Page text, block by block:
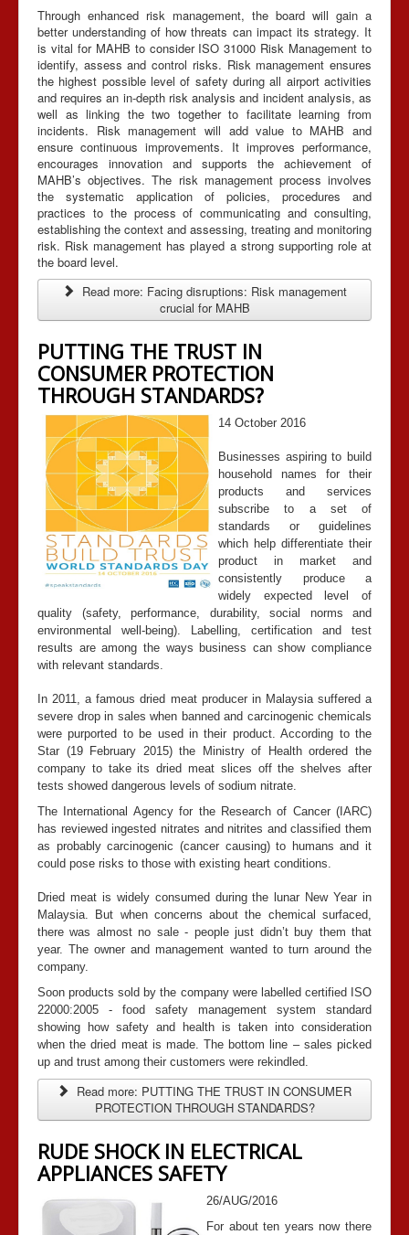
Through enhanced risk management, the board will gain a
better understanding of how threats can impact its strategy. It
is vital for MAHB to consider ISO 31000 Risk Management to
identify, assess and control risks. Risk management ensures
the highest possible level of safety during all airport activities
and requires an in-depth risk analysis and incident analysis, as
well as linking the two together to facilitate learning from
incidents. Risk management will add value to MAHB and
ensure continuous improvements. It improves performance,
encourages innovation and supports the achievement of
MAHB’s objectives. The risk management process involves
the systematic application of policies, procedures and
practices to the process of communicating and consulting,
establishing the context and assessing, treating and monitoring
risk. Risk management has played a strong supporting role at
the board level.
Read more: Facing disruptions: Risk management
crucial for MAHB
PUTTING THE TRUST IN
CONSUMER PROTECTION
THROUGH STANDARDS?
14 October 2016
Businesses aspiring to build
household names for their
products and services
subscribe to a set of
standards or guidelines
which help differentiate their
product in market and
consistently produce a
widely expected level of
quality (safety, performance, durability, social norms and
environmental well-being). Labelling, certification and test
results are among the ways business can show compliance
with relevant standards.
In 2011, a famous dried meat producer in Malaysia suffered a
severe drop in sales when banned and carcinogenic chemicals
were purported to be used in their product. According to the
Star (19 February 2015) the Ministry of Health ordered the
company to take its dried meat slices off the shelves after
tests showed dangerous levels of sodium nitrate.
The International Agency for the Research of Cancer (IARC)
has reviewed ingested nitrates and nitrites and classified them
as probably carcinogenic (cancer causing) to humans and it
could pose risks to those with existing heart conditions.
Dried meat is widely consumed during the lunar New Year in
Malaysia. But when concerns about the chemical surfaced,
there was almost no sale - people just didn’t buy them that
year. The owner and management wanted to turn around the
company.
Soon products sold by the company were labelled certified ISO
22000:2005 - food safety management system standard
showing how safety and health is taken into consideration
when the dried meat is made. The bottom line – sales picked
up and trust among their customers were rekindled.
Read more: PUTTING THE TRUST IN CONSUMER
PROTECTION THROUGH STANDARDS?
RUDE SHOCK IN ELECTRICAL
APPLIANCES SAFETY
26/AUG/2016
For about ten years now there